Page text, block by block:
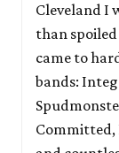
Cleveland I
than
came to
bands:
Committed,